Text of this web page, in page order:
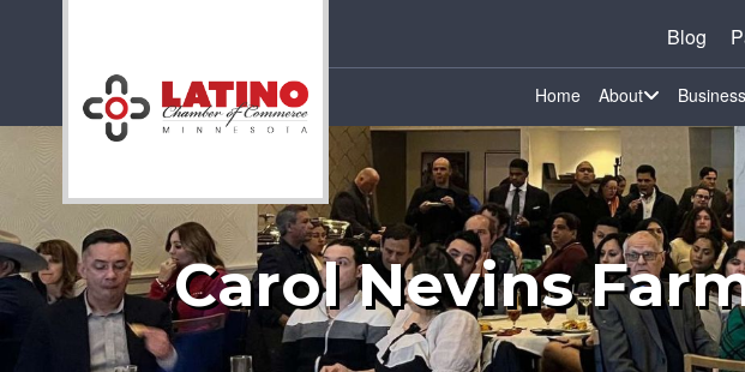
Blog
Home About
Carol Nevins